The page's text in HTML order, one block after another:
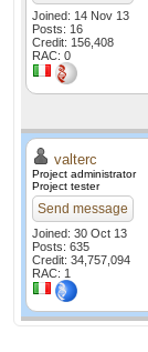
Joined: 14 Nov 13
Posts: 16
Credit: 156,408
RAC: 0
valterc
Project administrator
Project tester
Send message
Joined: 30 Oct 13
Posts: 635
Credit: 34,757,094
RAC: 1